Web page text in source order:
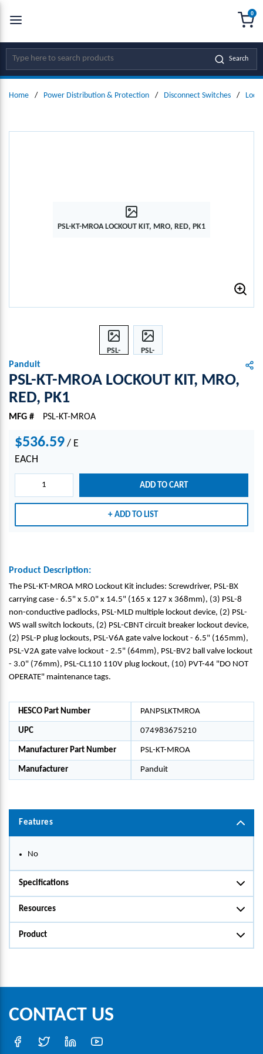
SKIP TO MAIN CONTENT
Site Search Search
0
Home / Power Distribution & Protection / Disconnect Switches /
PSL-KT-MROA LOCKOUT KIT, MRO, RED, PK1
PSL-
MRO
PK1
PSL-
MRO
PK1
Panduit
PSL-KT-MROA LOCKOUT KIT, MRO,
RED, PK1
MFG # PSL-KT-MROA
$536.59 / E
EACH
ADD TO CART
ADD TO LIST
Product Description:
The PSL-KT-MROA MRO Lockout Kit includes: Screwdriver, PSL-BX
carrying case - 6.5" x 5.0" x 14.5" (165 x 127 x 368mm), (3) PSL-8
non-conductive padlocks, PSL-MLD multiple lockout device, (2) PSL-
WS wall switch lockouts, (2) PSL-CBNT circuit breaker lockout device,
(2) PSL-P plug lockouts, PSL-V6A gate valve lockout - 6.5" (165mm),
PSL-V2A gate valve lockout - 2.5" (64mm), PSL-BV2 ball valve lockout
- 3.0" (76mm), PSL-CL110 110V plug lockout, (10) PVT-44 "DO NOT
OPERATE" maintenance tags.
HESCO Part Number PANPSLKTMROA
UPC 074983675210
Manufacturer Part Number PSL-KT-MROA
Manufacturer Panduit
Features
No
Specifications
Resources
Product
CONTACT US